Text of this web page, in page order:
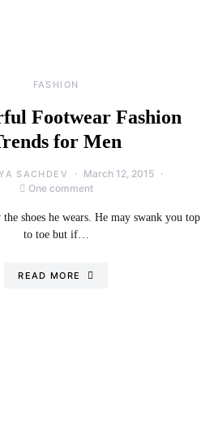
FASHION
Footwear Fashion
for Men
SACHDEV
March 12, 2015
One comment
shoes he wears. He may swank you top
to toe but if…
READ MORE